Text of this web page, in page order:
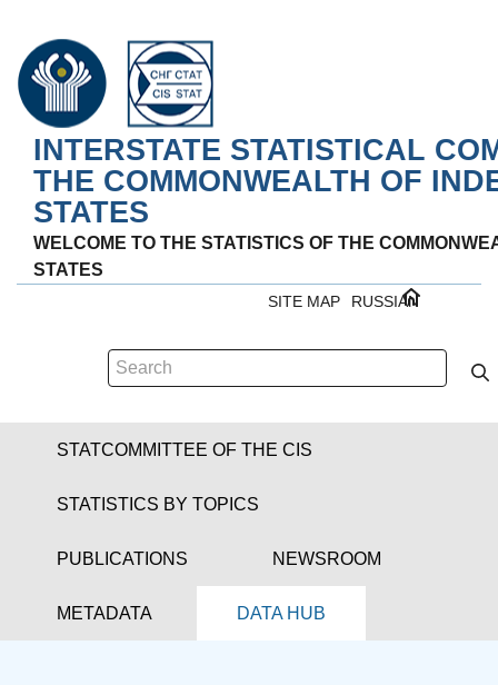
INTERSTATE STATISTICAL
THE COMMONWEALTH OF
STATES
WELCOME TO THE STATISTICS OF THE
STATES
RUSSIAN
SITE MAP
STATCOMMITTEE OF THE CIS
STATISTICS BY TOPICS
PUBLICATIONS NEWSROOM
METADATA DATA HUB